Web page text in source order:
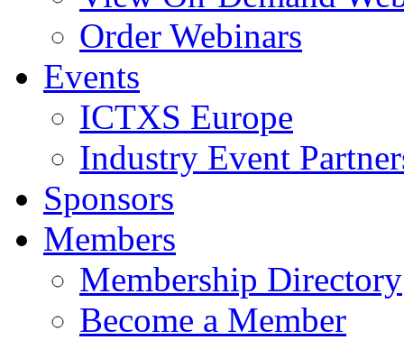
Order Webinars
Events
ICTXS Europe
Industry Event
Sponsors
Members
Membership Directory
Become a Member